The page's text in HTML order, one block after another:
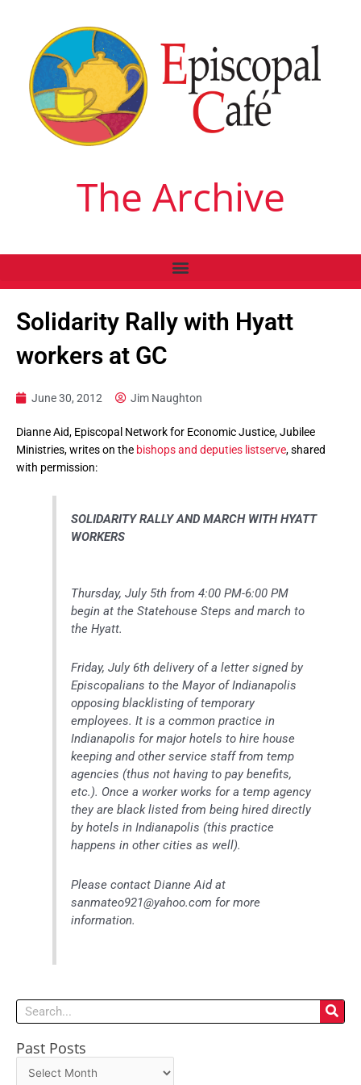
The Archive
Solidarity Rally with Hyatt
workers at GC
June 30, 2012 Jim Naughton
Dianne Aid, Episcopal Network for Economic Justice, Jubilee
Ministries, writes on the bishops and deputies listserve, shared
with permission:
SOLIDARITY RALLY AND MARCH WITH HYATT
WORKERS
Thursday, July 5th from 4:00 PM-6:00 PM
begin at the Statehouse Steps and march to
the Hyatt.
Friday, July 6th delivery of a letter signed by
Episcopalians to the Mayor of Indianapolis
opposing blacklisting of temporary
employees. It is a common practice in
Indianapolis for major hotels to hire house
keeping and other service staff from temp
agencies (thus not having to pay benefits,
etc.). Once a worker works for a temp agency
they are black listed from being hired directly
by hotels in Indianapolis (this practice
happens in other cities as well).
Please contact Dianne Aid at
sanmateo921@yahoo.com for more
information.
Search
Past Posts
Past